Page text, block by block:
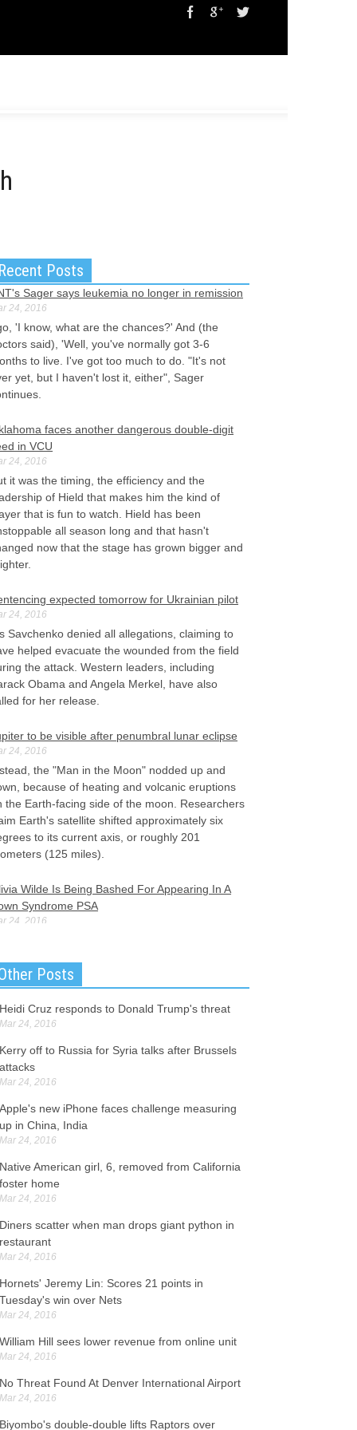
Recent Posts
Sager says leukemia no longer in remission
24, 2016
'I know, what are the chances?' And (the
said), 'Well, you've normally got 3-6
to live. I've got too much to do. "It's not
yet, but I haven't lost it, either", Sager
faces another dangerous double-digit
in VCU
24, 2016
it was the timing, the efficiency and the
of Hield that makes him the kind of
that is fun to watch. Hield has been
all season long and that hasn't
now that the stage has grown bigger and
expected tomorrow for Ukrainian pilot
24, 2016
Savchenko denied all allegations, claiming to
helped evacuate the wounded from the field
the attack. Western leaders, including
Obama and Angela Merkel, have also
for her release.
to be visible after penumbral lunar eclipse
24, 2016
the "Man in the Moon" nodded up and
because of heating and volcanic eruptions
the Earth-facing side of the moon. Researchers
Earth's satellite shifted approximately six
to its current axis, or roughly 201
(125 miles).
Wilde Is Being Bashed For Appearing In A
Syndrome PSA
24, 2016
New Jersey. Rubright now affectionately
Olivia Wilde as her "twin", according to
Post.
Deal
24, 2016
to the border with the Former Yugoslav
of Macedonia. They arrived on Lesbos on
and would be taken to immigration offices
Athens , a police spokesman said.
cuts Opec, non-members estimated oil output
prices for Brent and US crude in the second
of 2016 and 2017 have sparked renewed
in hedging from producers. Equities and
oil advanced as investors embraced the
Central Bank measures announced by
Alberta MP Jim Hillyer found dead in his
24, 2016
House was scheduled to instead adjourn for
Posts
Heidi Cruz responds to Donald Trump's threat
Mar 24, 2016
Kerry off to Russia for Syria talks after Brussels
attacks
Mar 24, 2016
Apple's new iPhone faces challenge measuring
up in China, India
Mar 24, 2016
Native American girl, 6, removed from California
foster home
Mar 24, 2016
Diners scatter when man drops giant python in
restaurant
Mar 24, 2016
Hornets' Jeremy Lin: Scores 21 points in
Tuesday's win over Nets
Mar 24, 2016
William Hill sees lower revenue from online unit
Mar 24, 2016
No Threat Found At Denver International Airport
Mar 24, 2016
Biyombo's double-double lifts Raptors over